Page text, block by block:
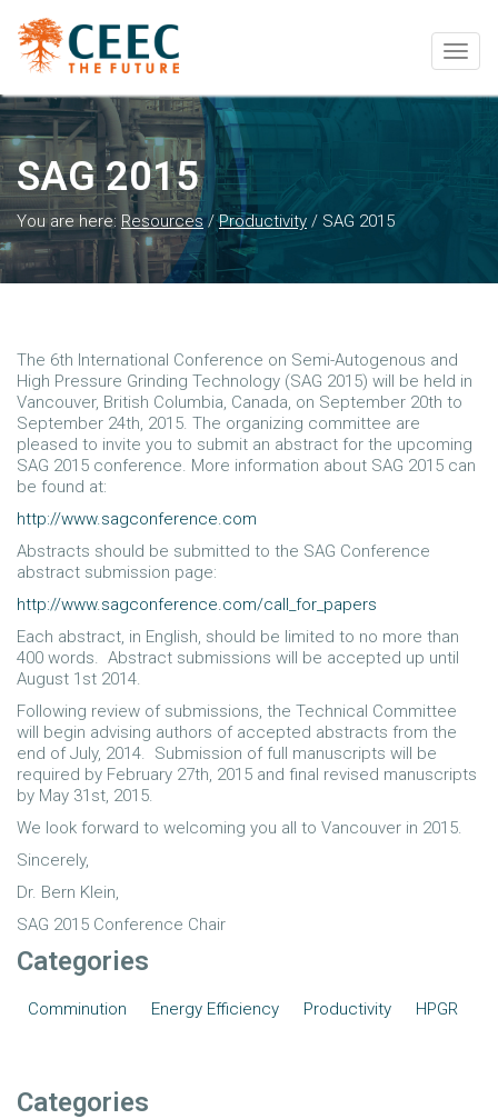
SAG 2015
You are here: Resources/Productivity / SAG 2015
The 6th International Conference on Semi-Autogenous and
High Pressure Grinding Technology (SAG 2015) will be held in
Vancouver, British Columbia, Canada, on September 20th to
September 24th, 2015. The organizing committee are
pleased to invite you to submit an abstract for the upcoming
SAG 2015 conference. More information about SAG 2015 can
be found at:
http://www.sagconference.com
Abstracts should be submitted to the SAG Conference
abstract submission page:
http://www.sagconference.com/call_for_papers
Each abstract, in English, should be limited to no more than
400 words. Abstract submissions will be accepted up until
August 1st 2014.
Following review of submissions, the Technical Committee
will begin advising authors of accepted abstracts from the
end of July, 2014. Submission of full manuscripts will be
required by February 27th, 2015 and final revised manuscripts
by May 31st, 2015.
We look forward to welcoming you all to Vancouver in 2015.
Sincerely,
Dr. Bern Klein,
SAG 2015 Conference Chair
Categories
Comminution Energy Efficiency Productivity HPGR
Categories